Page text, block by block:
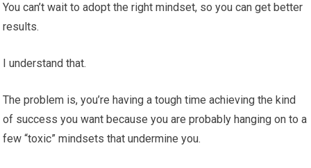
You can’t wait to adopt the right mindset, so you can get better
results.
I understand that.
The problem is, you’re having a tough time achieving the kind
of success you want because you are probably hanging on to a
few “toxic” mindsets that undermine you.